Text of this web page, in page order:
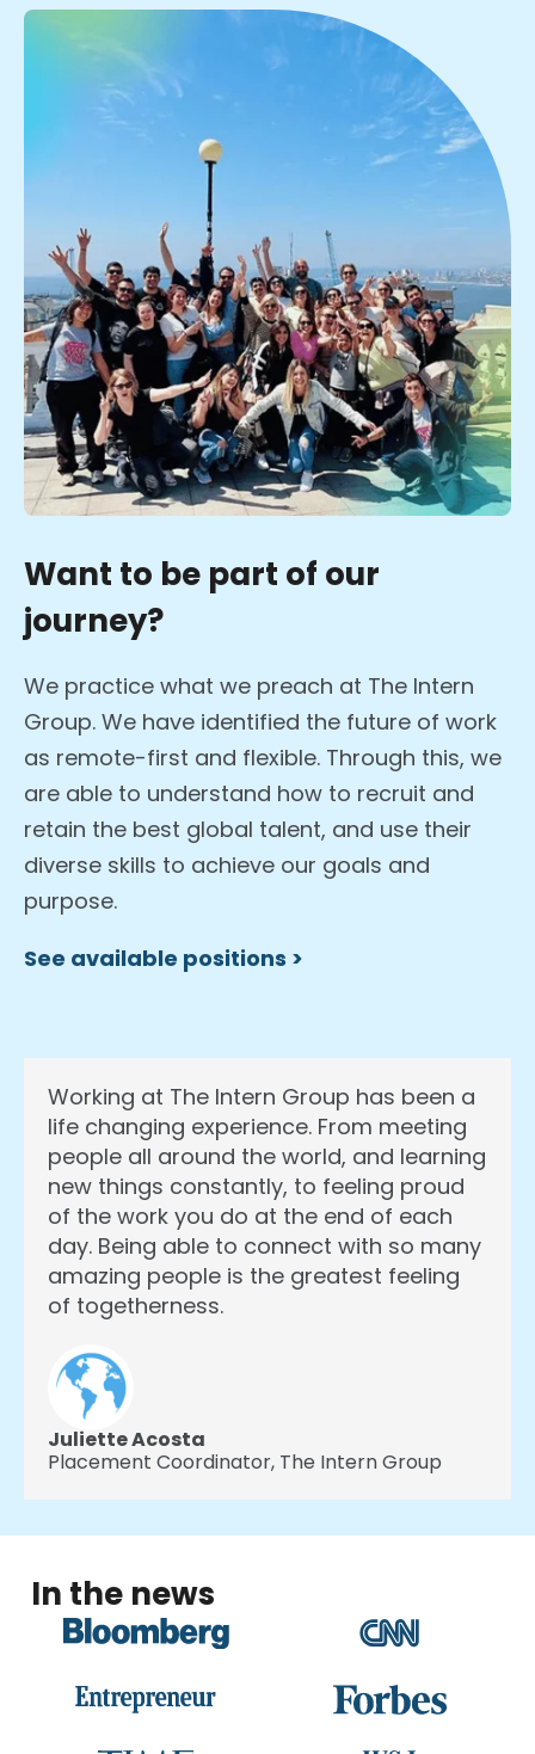
Want to be part of our
journey?
We practice what we preach at The Intern
Group. We have identified the future of work
as remote-first and flexible. Through this, we
are able to understand how to recruit and
retain the best global talent, and use their
diverse skills to achieve our goals and
purpose.
See available positions >
Working at The Intern Group has been a
life changing experience. From meeting
people all around the world, and learning
new things constantly, to feeling proud
of the work you do at the end of each
day. Being able to connect with so many
amazing people is the greatest feeling
of togetherness.
Juliette Acosta
Placement Coordinator, The Intern Group
In the news